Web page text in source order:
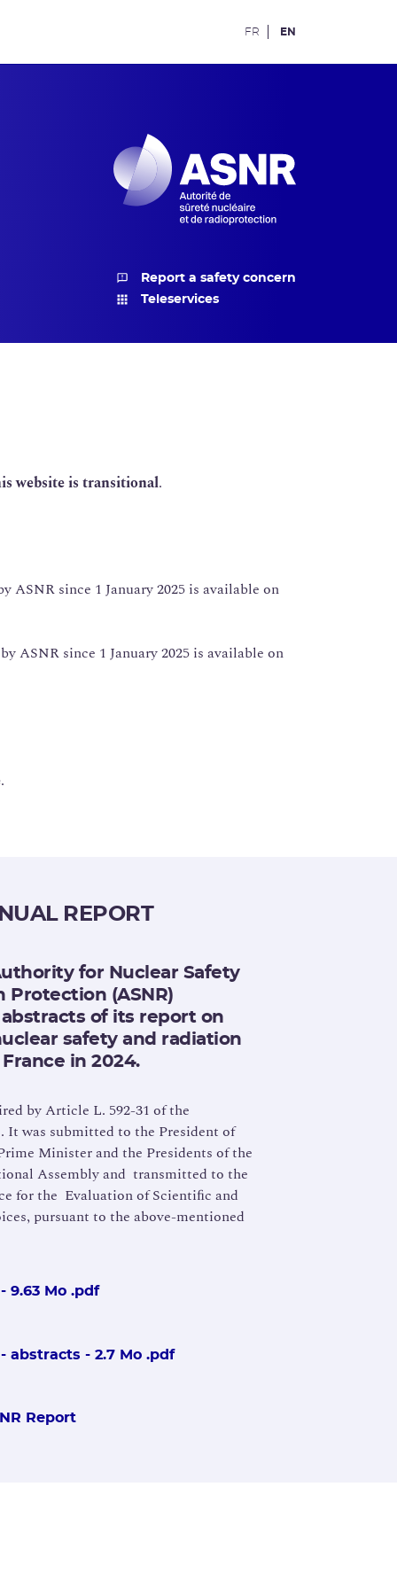
FR EN
Report a safety concern
Teleservices
website is transitional.
ASNR since 1 January 2025 is available on
ASNR since 1 January 2025 is available on
.
REPORT
for Nuclear Safety
Protection (ASNR)
of its report on
safety and radiation
in 2024.
by Article L. 592-31 of the
It was submitted to the President of
Minister and the Presidents of the
Assembly and transmitted to the
for the Evaluation of Scientiﬁc and
pursuant to the above-mentioned
9.63 Mo .pdf
abstracts - 2.7 Mo .pdf
Report